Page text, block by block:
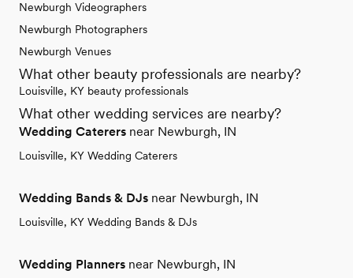
Newburgh Videographers
Newburgh Photographers
Newburgh Venues
What other beauty professionals are nearby?
Louisville, KY beauty professionals
What other wedding services are nearby?
Wedding Caterers near Newburgh, IN
Louisville, KY Wedding Caterers
Wedding Bands & DJs near Newburgh, IN
Louisville, KY Wedding Bands & DJs
Wedding Planners near Newburgh, IN